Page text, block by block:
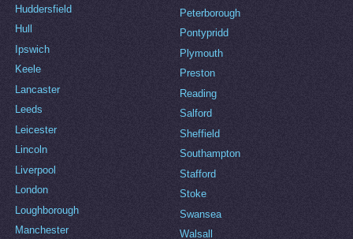
Huddersfield
Hull
Ipswich
Keele
Lancaster
Leeds
Leicester
Lincoln
Liverpool
London
Loughborough
Manchester
Peterborough
Pontypridd
Plymouth
Preston
Reading
Salford
Sheffield
Southampton
Stafford
Stoke
Swansea
Walsall